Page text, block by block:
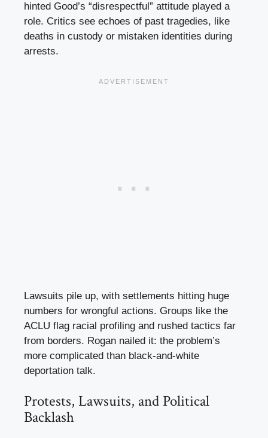
hinted Good’s “disrespectful” attitude played a
role. Critics see echoes of past tragedies, like
deaths in custody or mistaken identities during
arrests.
Lawsuits pile up, with settlements hitting huge
numbers for wrongful actions. Groups like the
ACLU flag racial profiling and rushed tactics far
from borders. Rogan nailed it: the problem’s
more complicated than black-and-white
deportation talk.
Protests, Lawsuits, and Political
Backlash